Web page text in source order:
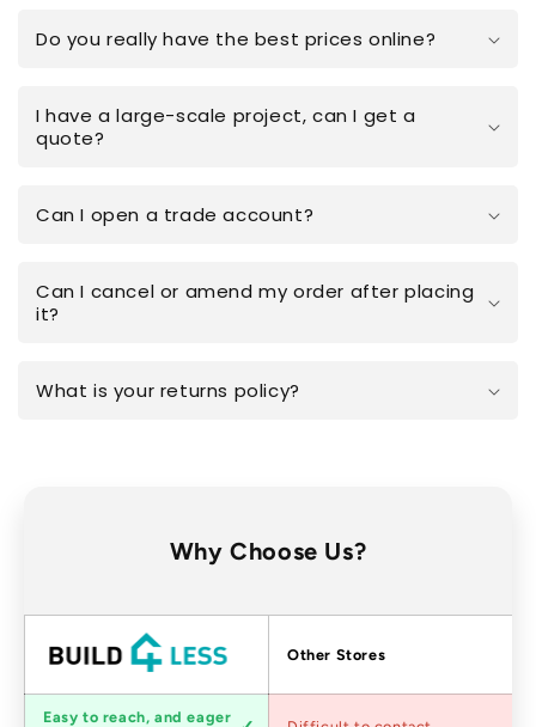
Do you really have the best prices online?
I have a large-scale project, can I get a
quote?
Can I open a trade account?
Can I cancel or amend my order after placing
it?
What is your returns policy?
Why Choose Us?
Factors Other Stores
Customer
Easy to reach, and eager